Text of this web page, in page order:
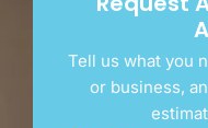
Tell us what you
or business,